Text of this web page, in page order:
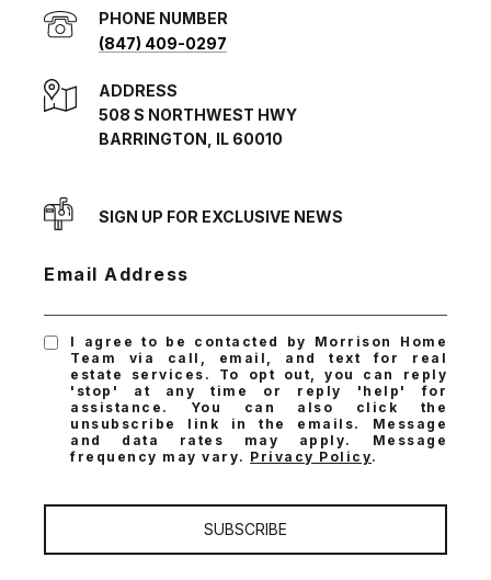
PHONE NUMBER
(847) 409-0297
ADDRESS
508 S NORTHWEST HWY
BARRINGTON, IL 60010
SIGN UP FOR EXCLUSIVE NEWS
Email Address
I agree to be contacted by Morrison Home
Team via call, email, and text for real
estate services. To opt out, you can reply
'stop' at any time or reply 'help' for
assistance. You can also click the
unsubscribe link in the emails. Message
and data rates may apply. Message
frequency may vary. Privacy Policy.
SUBSCRIBE